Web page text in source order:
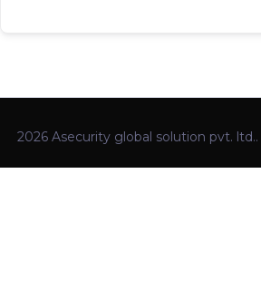
2026 Asecurity global solution pvt.